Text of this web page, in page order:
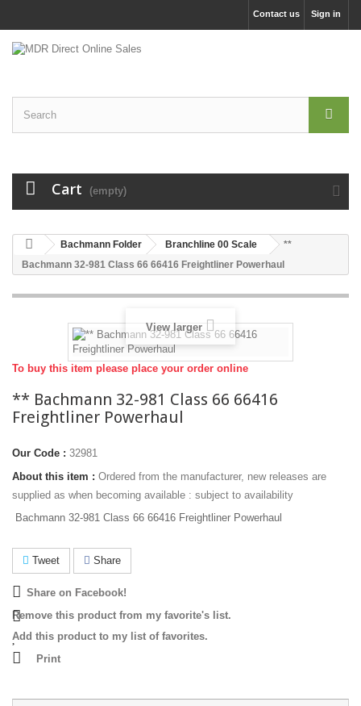
Sign in
Contact us
Cart (empty)
Bachmann Folder Branchline 00 Scale
**
Bachmann 32-981 Class 66 66416 Freightliner Powerhaul
View larger
To buy this item please place your order online
** Bachmann 32-981 Class 66 66416
Freightliner Powerhaul
Our Code : 32981
About this item : Ordered from the manufacturer, new releases are
supplied as when becoming available : subject to availability
Bachmann 32-981 Class 66 66416 Freightliner Powerhaul
Tweet Share
Share on Facebook!
Remove this product from my favorite's list.
Add this product to my list of favorites.
Print